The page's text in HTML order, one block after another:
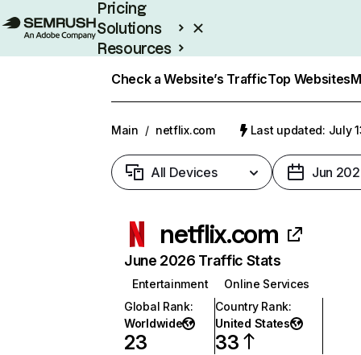
Pricing
Solutions
Resources
Check a Website’s TrafficTop Websites
Main / netflix.com Last updated: July
All Devices Jun
netflix.com
June 2026 Traffic Stats
Entertainment
Online Services
Global Rank:
Worldwide
23
Country Rank:
United States
33